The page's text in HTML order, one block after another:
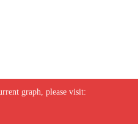
graph, please visit: